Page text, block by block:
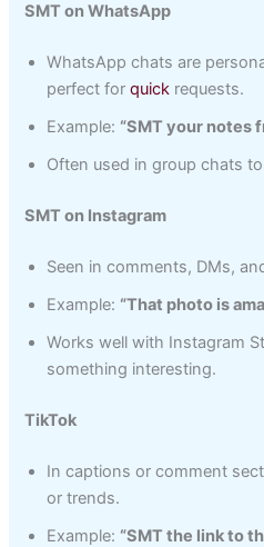
SMT on WhatsApp
WhatsApp chats are
perfect forquick requests.
Example: “SMT your notes
Often used in group chats
SMT on Instagram
Seen in comments, DMs,
Example: “That photo is
Works well with Instagram
something interesting.
TikTok
In captions or comment
or trends.
Example: “SMT the link to